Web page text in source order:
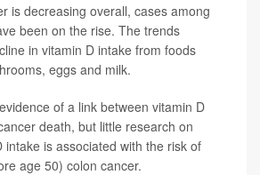
is decreasing overall, cases among
been on the rise. The trends
in vitamin D intake from foods
eggs and milk.
of a link between vitamin D
death, but little research on
intake is associated with the risk of
age 50) colon cancer.